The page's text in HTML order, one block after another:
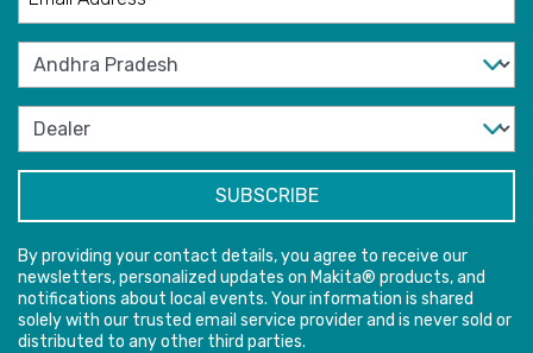
By providing your contact details, you agree to receive our
newsletters, personalized updates on Makita® products, and
notifications about local events. Your information is shared
solely with our trusted email service provider and is never sold or
distributed to any other third parties.